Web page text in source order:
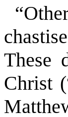
These
Christ